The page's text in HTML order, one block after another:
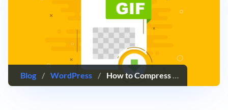
Blog / WordPress / How to Compress an Animated GIF